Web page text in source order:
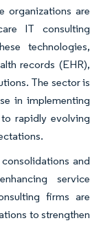
organizations are
IT consulting
technologies,
records (EHR),
The sector is
in implementing
rapidly evolving
and
service
firms are
to strengthen